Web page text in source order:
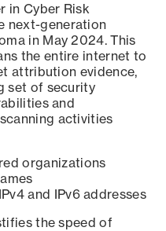
in Cyber Risk
next-generation
in May 2024. This
the entire internet to
attribution evidence,
set of security
and
activities
organizations
and IPv6 addresses
the speed of